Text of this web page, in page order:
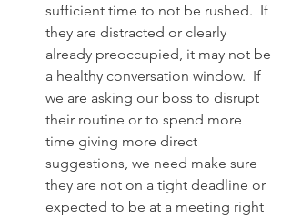
sufficient time to not be rushed.  If
they are distracted or clearly
already preoccupied, it may not be
a healthy conversation window.  If
we are asking our boss to disrupt
their routine or to spend more
time giving more direct
suggestions, we need make sure
they are not on a tight deadline or
expected to be at a meeting right